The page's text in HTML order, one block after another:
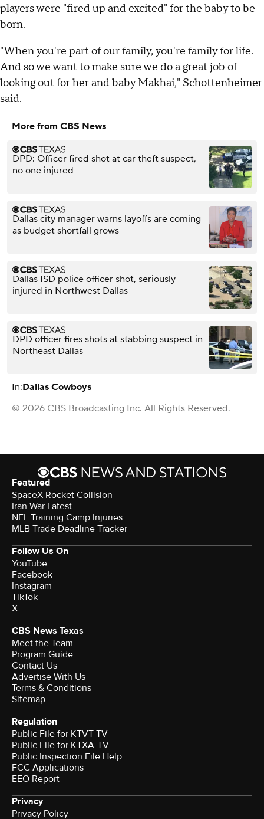
players were "fired up and excited" for the baby to be
born.
"When you're part of our family, you're family for life.
And so we want to make sure we do a great job of
looking out for her and baby Makhai," Schottenheimer
said.
More from CBS News
DPD: Officer fired shot at car theft suspect,
no one injured
Dallas city manager warns layoffs are coming
as budget shortfall grows
Dallas ISD police officer shot, seriously
injured in Northwest Dallas
DPD officer fires shots at stabbing suspect in
Northeast Dallas
In:Dallas Cowboys
© 2026 CBS Broadcasting Inc. All Rights Reserved.
Featured
SpaceX Rocket Collision
Iran War Latest
NFL Training Camp Injuries
MLB Trade Deadline Tracker
Follow Us On
YouTube
Facebook
Instagram
TikTok
X
CBS News Texas
Meet the Team
Program Guide
Contact Us
Advertise With Us
Terms & Conditions
Sitemap
Regulation
Public File for KTVT-TV
Public File for KTXA-TV
Public Inspection File Help
FCC Applications
EEO Report
Privacy
Privacy Policy